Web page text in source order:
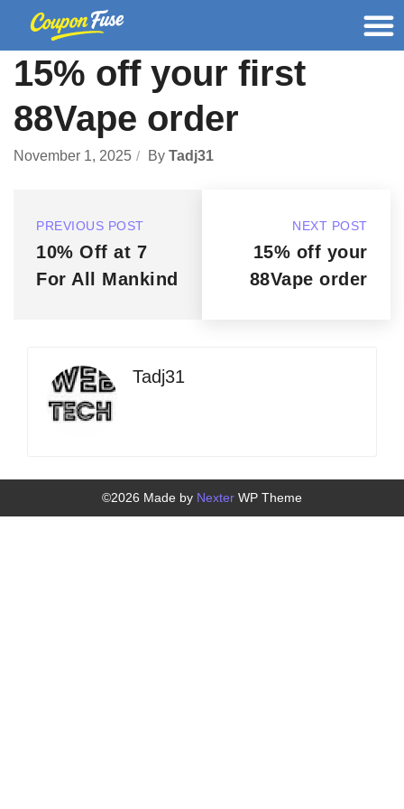
15% off your first
88Vape order
November 1, 2025 By Tadj31
PREVIOUS POST
10% Off at 7
For All Mankind
NEXT POST
15% off your
88Vape order
Tadj31
©2026 Made by Nexter WP Theme